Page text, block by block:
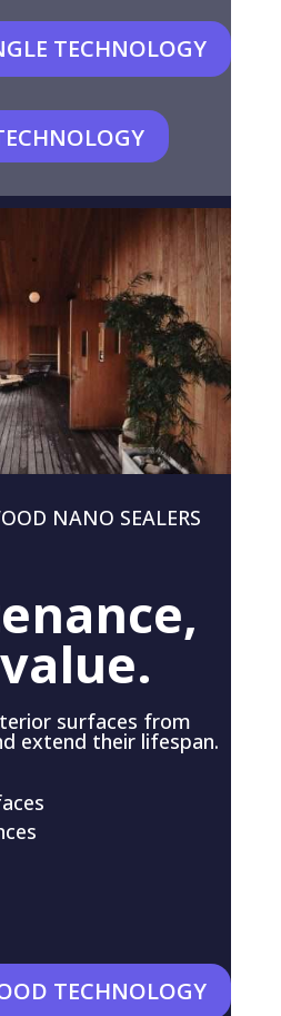
TECHNOLOGY
NANO SEALERS
surfaces from
extend their lifespan.
TECHNOLOGY